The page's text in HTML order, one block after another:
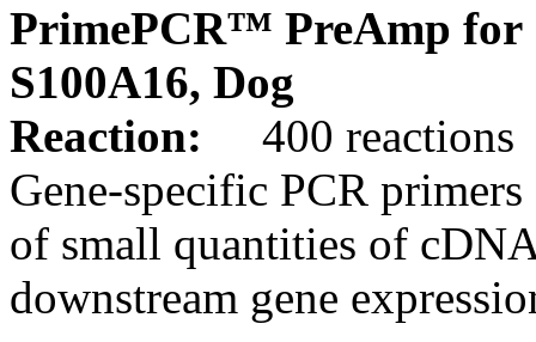
PrimePCR™ PreAmp for
S100A16, Dog
Reaction:
400 reactions
Gene-specific PCR
of small quantities of
downstream gene